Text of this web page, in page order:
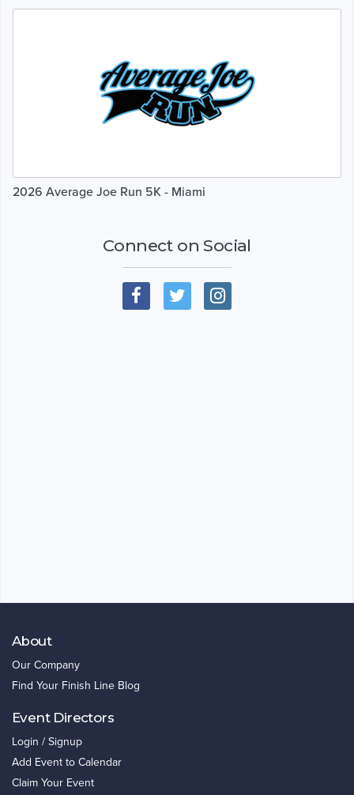
2026 Average Joe Run 5K - Miami
Connect on Social
About
Our Company
Find Your Finish Line Blog
Event Directors
Login / Signup
Add Event to Calendar
Claim Your Event